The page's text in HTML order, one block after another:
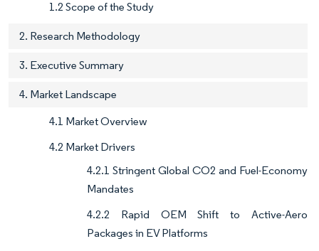
1.2 Scope of the Study
2. Research Methodology
3. Executive Summary
4. Market Landscape
4.1 Market Overview
4.2 Market Drivers
4.2.1 Stringent Global CO2 and Fuel-Economy
Mandates
4.2.2 Rapid OEM Shift to Active-Aero
Packages in EV Platforms